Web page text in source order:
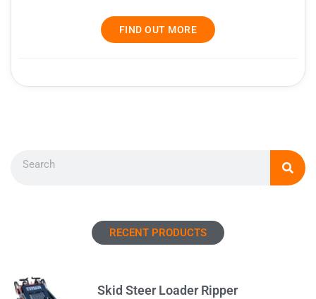
FIND OUT MORE
RECENT PRODUCTS
Skid Steer Loader Ripper